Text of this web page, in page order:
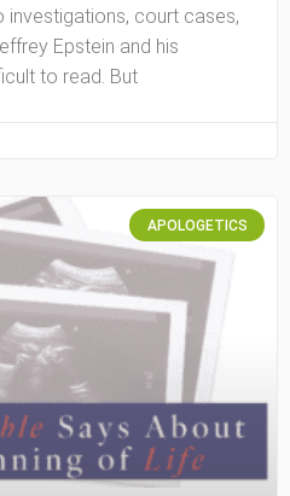
court cases,
Epstein and his
to read. But
APOLOGETICS